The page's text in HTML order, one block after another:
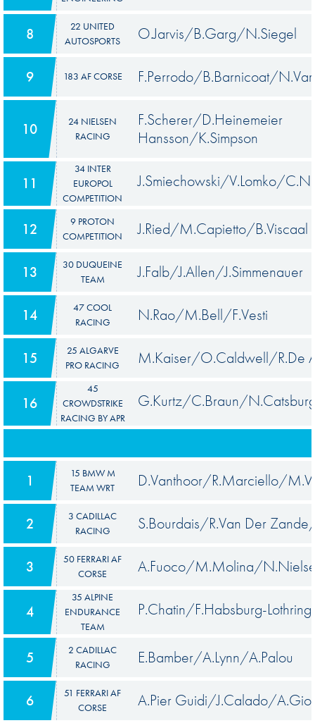
8
22 UNITED
AUTOSPORTS
O.Jarvis/B.Garg/N.Siegel
9 183 AF CORSE F.Perrodo/B.Barnicoat/
10
24 NIELSEN
RACING
F.Scherer/D.Heinemeier
Hansson/K.Simpson
11
34 INTER
EUROPOL
COMPETITION
J.Smiechowski/V.Lomko/
12
9 PROTON
COMPETITION
J.Ried/M.Capietto/B.Viscaal
13
30 DUQUEINE
TEAM
J.Falb/J.Allen/J.Simmenauer
14
47 COOL
RACING
N.Rao/M.Bell/F.Vesti
15
25 ALGARVE
PRO RACING
M.Kaiser/O.Caldwell/R.De
16
45
CROWDSTRIKE
RACING BY APR
G.Kurtz/C.Braun/
1
15 BMW M
TEAM WRT
D.Vanthoor/R.Marciello/
2
3 CADILLAC
RACING
S.Bourdais/R.Van Der
3
50 FERRARI AF
CORSE
A.Fuoco/M.Molina/
4
35 ALPINE
ENDURANCE
TEAM
P.Chatin/F.Habsburg-
5
2 CADILLAC
RACING
E.Bamber/A.Lynn/A.Palou
6
51 FERRARI AF
CORSE
A.Pier Guidi/J.Calado/